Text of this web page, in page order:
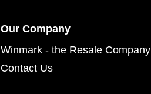
Our Company
Winmark - the Resale Company
Contact Us